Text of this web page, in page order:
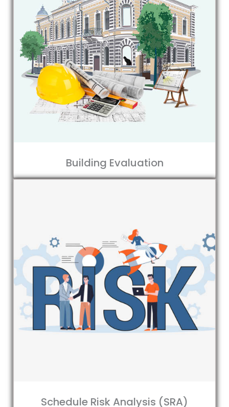
Building Evaluation
Schedule Risk Analysis (SRA)